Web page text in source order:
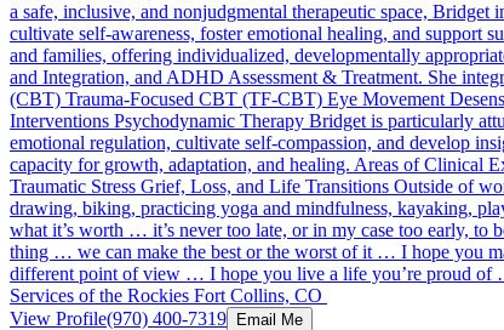
a safe, inclusive, and nonjudgmental therapeutic space,
cultivate self-awareness, foster emotional healing, and support
and families, offering individualized, developmentally
and Integration, and ADHD Assessment & Treatment. She
(CBT) Trauma-Focused CBT (TF-CBT) Eye Movement
Interventions Psychodynamic Therapy Bridget is particularly
emotional regulation, cultivate self-compassion, and develop
capacity for growth, adaptation, and healing. Areas of Clinical
Traumatic Stress Grief, Loss, and Life Transitions Outside of
drawing, biking, practicing yoga and mindfulness, kayaking,
what it’s worth … it’s never too late, or in my case too early,
thing … we can make the best or the worst of it … I hope you
different point of view … I hope you live a life you’re proud of
Services of the Rockies Fort Collins, CO
View Profile(970) 400-7319 Email Me